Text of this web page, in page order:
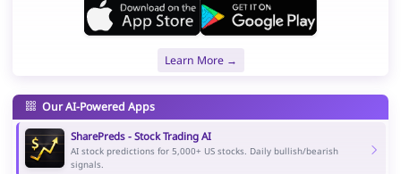
Learn More →
Our AI-Powered Apps
SharePreds - Stock Trading AI
AI stock predictions for 5,000+ US stocks. Daily bullish/bearish
signals.